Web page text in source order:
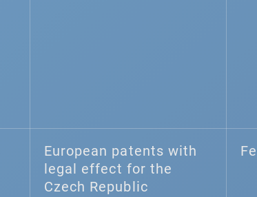
European patents with
legal effect for the
Czech Republic